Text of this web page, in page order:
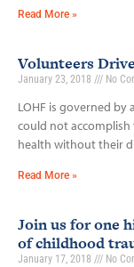
Read More »
Volunteers
January 23, 2018 No
LOHF is governed
could not accomplish
health without their
Read More »
Join us for one
of childhood
January 17, 2018 No